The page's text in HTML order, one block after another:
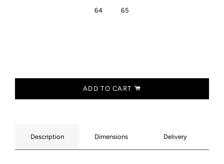
64 65
ADD TO CART
Description Dimensions Delivery